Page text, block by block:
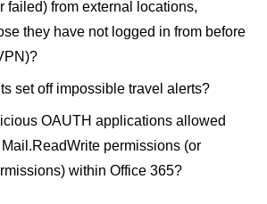
failed) from external locations,
they have not logged in from before
set off impossible travel alerts?
OAUTH applications allowed
permissions (or
within Office 365?